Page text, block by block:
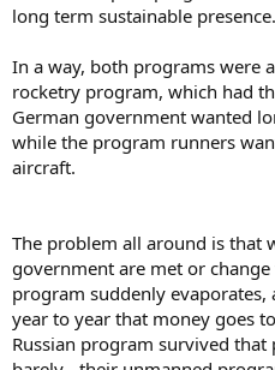
long term sustainable presence.
In a way, both programs were
rocketry program, which had
German government wanted
while the program runners
aircraft.
The problem all around is that
government are met or
program suddenly evaporates,
year to year that money goes
Russian program survived that